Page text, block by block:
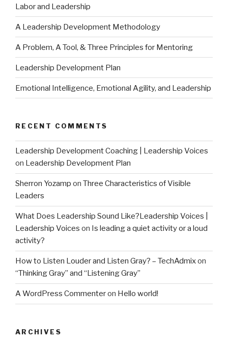
Labor and Leadership
A Leadership Development Methodology
A Problem, A Tool, & Three Principles for Mentoring
Leadership Development Plan
Emotional Intelligence, Emotional Agility, and Leadership
RECENT COMMENTS
Leadership Development Coaching | Leadership Voices
on Leadership Development Plan
Sherron Yozamp on Three Characteristics of Visible
Leaders
What Does Leadership Sound Like?Leadership Voices |
Leadership Voices on Is leading a quiet activity or a loud
activity?
How to Listen Louder and Listen Gray? – TechAdmixon
“Thinking Gray” and “Listening Gray”
A WordPress Commenteron Hello world!
ARCHIVES